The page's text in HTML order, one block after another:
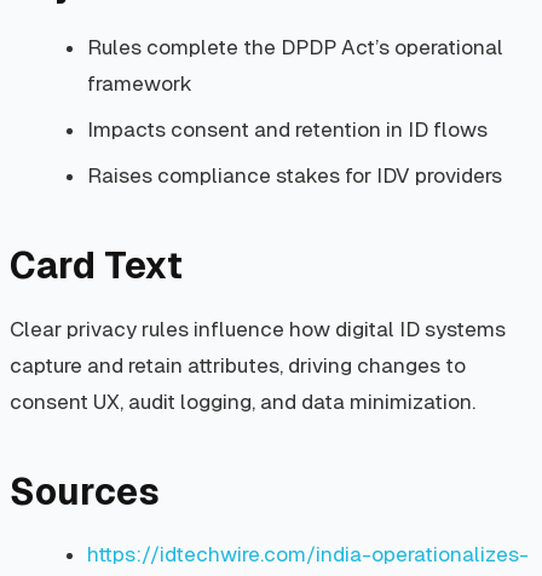
Rules complete the DPDP Act’s operational
framework
Impacts consent and retention in ID flows
Raises compliance stakes for IDV providers
Card Text
Clear privacy rules influence how digital ID systems
capture and retain attributes, driving changes to
consent UX, audit logging, and data minimization.
Sources
https://idtechwire.com/india-operationalizes-